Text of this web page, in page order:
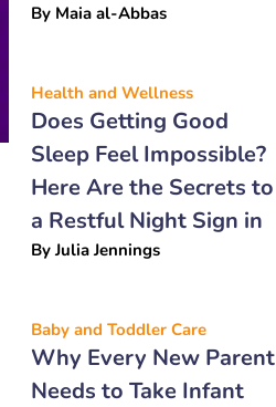
By Maia al-Abbas
Health and Wellness
Does Getting Good
Sleep Feel Impossible?
Here Are the Secrets to
a Restful Night Sign in
ByJulia Jennings
Baby and Toddler Care
Why Every New Parent
Needs to Take Infant